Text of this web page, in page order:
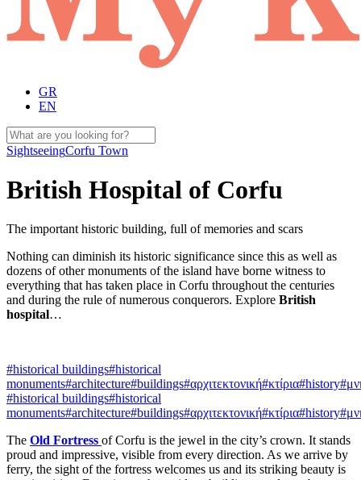
GR
EN
SightseeingCorfu Town
British Hospital of Corfu
The important historic building, full of memories and scars
Nothing can diminish its historic significance since this as well as
dozens of other monuments of the island have borne witness to
everything that has taken place in Corfu throughout the centuries
and during the rule of numerous conquerors. Explore British
hospital…
#historical buildings#historical
monuments#architecture#buildings#αρχιτεκτονική#κτίρια#history
#historical buildings#historical
monuments#architecture#buildings#αρχιτεκτονική#κτίρια#history
The Old Fortress of Corfu is the jewel in the city’s crown. It stands
proud and impressive, visible from every direction. As we arrive by
ferry, the sight of the fortress welcomes us and its striking beauty is